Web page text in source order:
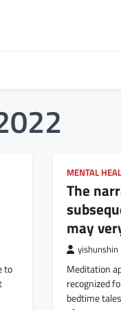
to
MENTAL
The
may
yishunshin
Meditation
recognized
bedtime